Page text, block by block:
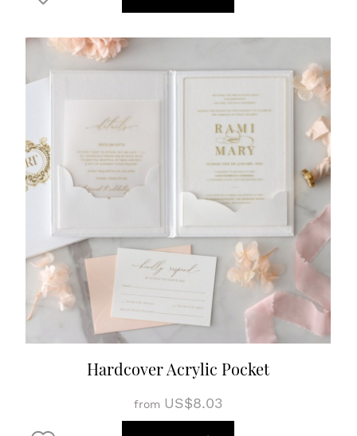
Hardcover Acrylic Pocket
from US$8.03